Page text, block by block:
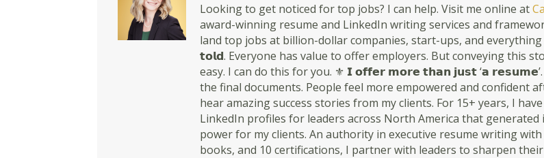
Looking to get noticed for top jobs? I can help. Visit me online at
award-winning resume and LinkedIn writing services and
land top jobs at billion-dollar companies, start-ups, and
𝘁𝗼𝗹𝗱. Everyone has value to offer employers. But conveying this
easy. I can do this for you. ⚜ 𝗜 𝗼𝗳𝗳𝗲𝗿 𝗺𝗼𝗿𝗲 𝘁𝗵𝗮𝗻 𝗷𝘂𝘀𝘁 ‘𝗮
the final documents. People feel more empowered and
hear amazing success stories from my clients. For 15+ years, I
LinkedIn profiles for leaders across North America that
power for my clients. An authority in executive resume writing
books, and 10 certifications, I partner with leaders to sharpen